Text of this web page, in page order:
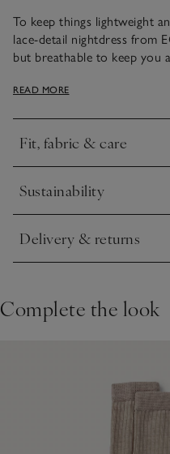
To keep things lightweight
lace-detail nightdress from
but breathable to keep you
hem and on the cap sleeves,
READ MORE
Fit, fabric & care
Click to expand
Sustainability
Click to expand
Delivery & returns
Click to expand
Complete the look